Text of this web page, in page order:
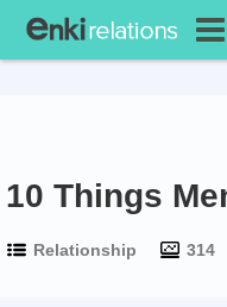
10 Things
Relationship 314